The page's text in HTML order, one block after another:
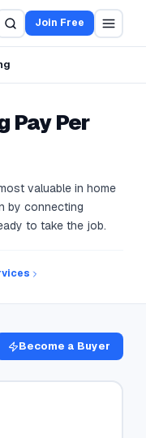
Join Free
Pay Per
valuable in home
by connecting
to take the job.
Become a Buyer